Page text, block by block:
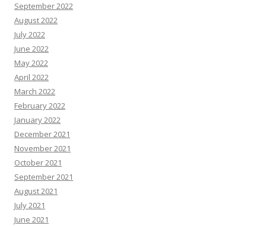
September 2022
August 2022
July 2022
June 2022
May 2022
April 2022
March 2022
February 2022
January 2022
December 2021
November 2021
October 2021
September 2021
August 2021
July 2021
June 2021